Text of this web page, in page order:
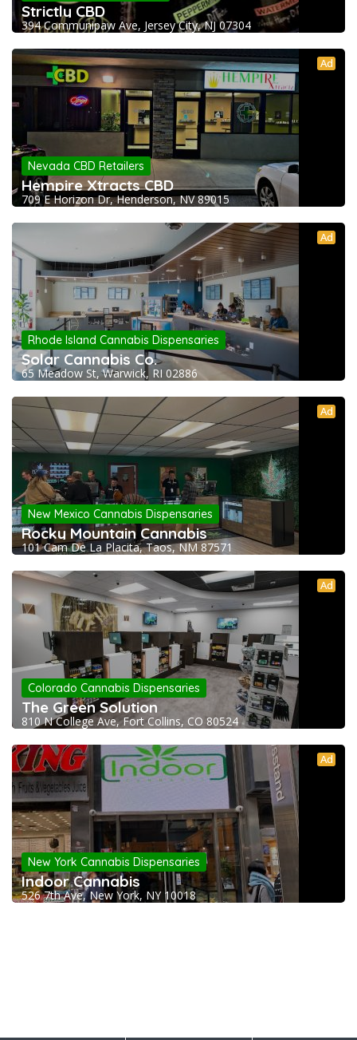
Strictly CBD
394 Communipaw Ave, Jersey City, NJ 07304
Ad
Nevada CBD Retailers
Hempire Xtracts CBD
709 E Horizon Dr, Henderson, NV 89015
Ad
Rhode Island Cannabis Dispensaries
Solar Cannabis Co.
65 Meadow St, Warwick, RI 02886
Ad
New Mexico Cannabis Dispensaries
Rocky Mountain Cannabis
101 Cam De La Placita, Taos, NM 87571
Ad
Colorado Cannabis Dispensaries
The Green Solution
810 N College Ave, Fort Collins, CO 80524
Ad
New York Cannabis Dispensaries
Indoor Cannabis
526 7th Ave, New York, NY 10018